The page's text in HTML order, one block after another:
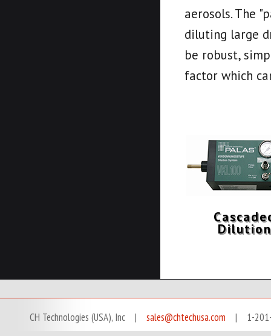
aerosols. The
diluting large
be robust,
factor which
Dilution
CH Technologies (USA), Inc | sales@chtechusa.com | 1-201-